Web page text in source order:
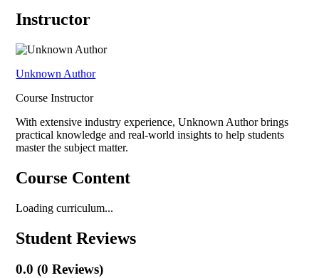
Instructor
Unknown Author
Course Instructor
With extensive industry experience,Unknown Authorbrings
practical knowledge and real-world insights to help students
master the subject matter.
Course Content
Loading curriculum...
Student Reviews
0.0 (0 Reviews)